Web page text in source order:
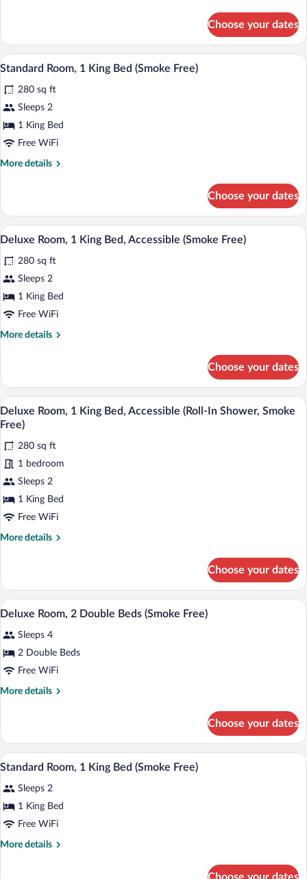
Free)
Room,
Double
(Smoke
Free)
Choose your dates
View
photos
for
Standard
Room,
Free)
A hotel room with a large bed, a desk,
7
Standard Room, 1 King Bed (Smoke Free)
280 sq ft
Sleeps 2
1 King Bed
Free WiFi
More details
More
Room,
King
(Smoke
Free)
Choose your dates
View
all
photos
for
Deluxe
Room,
(Smoke
Free)
A hotel room with a large bed, a desk,
4
Deluxe Room, 1 King Bed, Accessible (Smoke Free)
280 sq ft
Sleeps 2
1 King Bed
Free WiFi
More details
More
Room,
King
Bed,
Accessible
(Smoke
Free)
Choose your dates
View
all
for
Deluxe
Room,
1
King
Accessible
Shower,
Smoke
A hotel room with a large bed,
4
Deluxe Room, 1 King Bed, Accessible (Roll-In Shower, Smoke
Free)
280 sq ft
1 bedroom
Sleeps 2
1 King Bed
Free WiFi
More details
More
Room,
King
Accessible
(Roll-
Shower,
Smoke
Choose your dates
View
all
photos
for
Deluxe
Room,
Free)
A hotel room with two beds, a chair,
7
Deluxe Room, 2 Double Beds (Smoke Free)
Sleeps 4
2 Double Beds
Free WiFi
More details
More
Room,
Double
(Smoke
Free)
Choose your dates
View
photos
for
Standard
Room,
A bathroom with a granite countertop
4
Standard Room, 1 King Bed (Smoke Free)
Sleeps 2
1 King Bed
Free WiFi
More details
More